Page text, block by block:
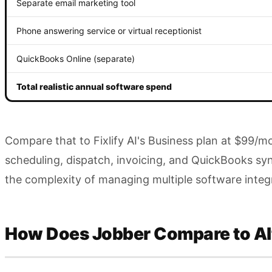
Separate email marketing tool
Phone answering service or virtual receptionist
QuickBooks Online (separate)
Total realistic annual software spend
Compare that to Fixlify AI's Business plan at $99/
scheduling, dispatch, invoicing, and QuickBooks
the complexity of managing multiple software
How Does Jobber Compare to